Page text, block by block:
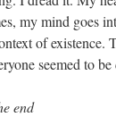
my mind goes
of existence.
seemed to
end